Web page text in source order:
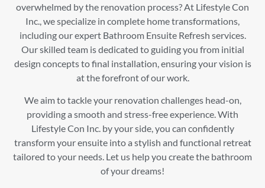
overwhelmed by the renovation process? At Lifestyle Con
Inc., we specialize in complete home transformations,
including our expert Bathroom Ensuite Refresh services.
Our skilled team is dedicated to guiding you from initial
design concepts to final installation, ensuring your vision is
at the forefront of our work.
We aim to tackle your renovation challenges head-on,
providing a smooth and stress-free experience. With
Lifestyle Con Inc. by your side, you can confidently
transform your ensuite into a stylish and functional retreat
tailored to your needs. Let us help you create the bathroom
of your dreams!